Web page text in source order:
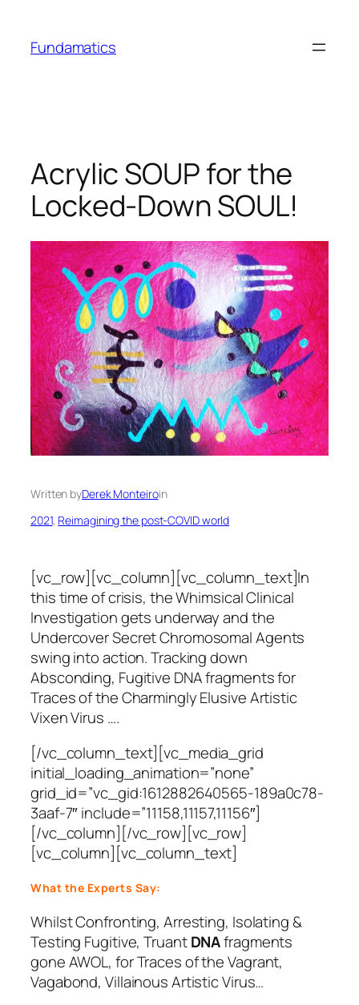
content
Fundamatics
Acrylic SOUP for the
Locked-Down SOUL!
Written byDerek Monteiroin
2021, Reimagining the post-COVID world
[vc_row][vc_column][vc_column_text]In
this time of crisis, the Whimsical Clinical
Investigation gets underway and the
Undercover Secret Chromosomal Agents
swing into action. Tracking down
Absconding, Fugitive DNA fragments for
Traces of the Charmingly Elusive Artistic
Vixen Virus ….
[/vc_column_text][vc_media_grid
initial_loading_animation=”none”
grid_id=”vc_gid:1612882640565-189a0c78-
3aaf-7″ include=”11158,11157,11156″]
[/vc_column][/vc_row][vc_row]
[vc_column][vc_column_text]
What the Experts Say:
Whilst Confronting, Arresting, Isolating &
Testing Fugitive, TruantDNAfragments
gone AWOL, for Traces of the Vagrant,
Vagabond, Villainous Artistic Virus…